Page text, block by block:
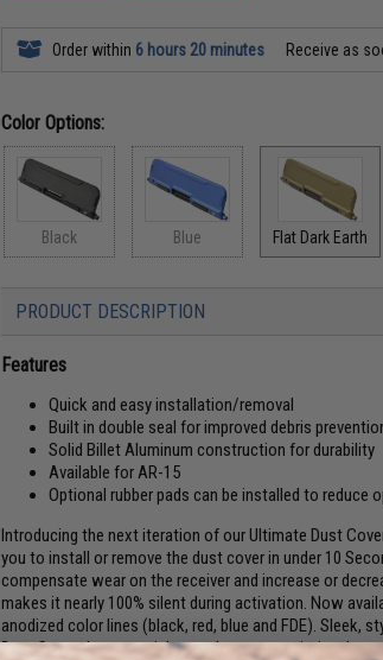
Order within 6 hours 20 minutes Receive as
Color Options:
Black Blue Flat Dark Earth
PRODUCT DESCRIPTION
Features
Quick and easy installation/removal
Built in double seal for improved debris
Solid Billet Aluminum construction for durability
Available for AR-15
Optional rubber pads can be installed to reduce
Introducing the next iteration of our Ultimate Dust
you to install or remove the dust cover in under 10
compensate wear on the receiver and increase or
makes it nearly 100% silent during activation. Now
anodized color lines (black, red, blue and FDE). Sleek,
Dust Cover the essential upgrade to your existing dust